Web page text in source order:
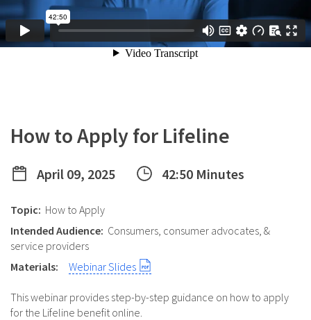
How to Apply for Lifeline
April 09, 2025 42:50 Minutes
Topic: How to Apply
Intended Audience: Consumers, consumer advocates, &
service providers
Materials:
Webinar Slides
This webinar provides step-by-step guidance on how to apply
for the Lifeline benefit online.